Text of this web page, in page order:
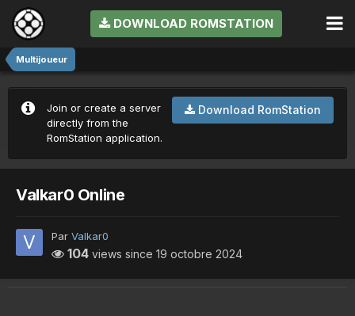
DOWNLOAD ROMSTATION
Multijoueur
Download RomStation
Join or create a server
directly from the
RomStation application.
Valkar0 Online
Par Valkar0
104 views since 19 octobre 2024